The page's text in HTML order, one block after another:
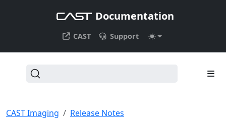
Documentation
CAST Support
CAST Imaging
Release Notes